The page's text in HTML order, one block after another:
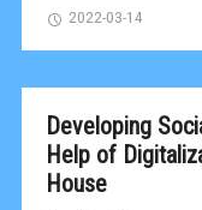
2022-03-14
Developing
Help of
House